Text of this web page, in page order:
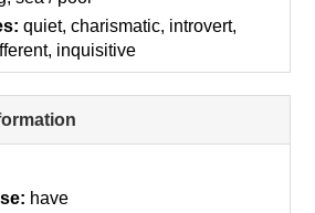
quiet, charismatic, introvert,
inquisitive
to
have